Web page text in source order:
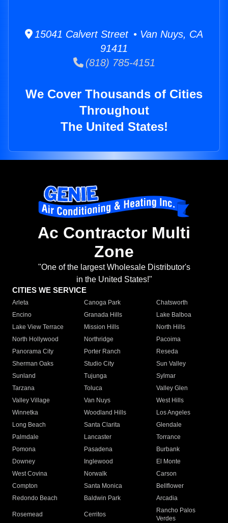
15041 Calvert Street • Van Nuys, CA
91411
(818) 785-4151
We Cover Thousands of Cities
Throughout
The United States!
Ac Contractor Multi
Zone
"One of the largest Wholesale Distributor's
in the United States!"
CITIES WE SERVICE
Arleta Canoga Park
Chatsworth
Encino
Granada Hills
Lake Balboa
Lake View Terrace
Mission Hills
North Hills
North Hollywood
Northridge
Pacoima
Panorama City
Porter Ranch
Reseda
Sherman Oaks
Studio City
Sun Valley
Sunland
Tujunga
Sylmar
Tarzana
Toluca
Valley Glen
Valley Village
Van Nuys
West Hills
Winnetka
Woodland Hills
Los Angeles
Long Beach
Santa Clarita
Glendale
Palmdale
Lancaster
Torrance
Pomona
Pasadena
Burbank
Downey
Inglewood
El Monte
West Covina
Norwalk
Carson
Compton
Santa Monica
Bellflower
Redondo Beach
Baldwin Park Arcadia
Rosemead Cerritos
Rancho Palos
Verdes